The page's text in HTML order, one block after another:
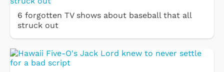
6 forgotten TV shows about baseball that all
struck out